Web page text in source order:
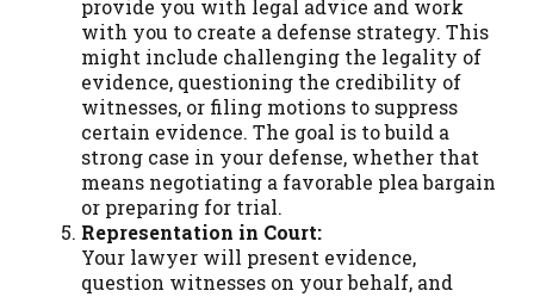
provide you with legal advice and work
with you to create a defense strategy. This
might include challenging the legality of
evidence, questioning the credibility of
witnesses, or filing motions to suppress
certain evidence. The goal is to build a
strong case in your defense, whether that
means negotiating a favorable plea bargain
or preparing for trial.
Representation in Court:
Your lawyer will present evidence,
question witnesses on your behalf, and